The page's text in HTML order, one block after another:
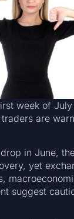
week of
are
in June,
yet
suggest